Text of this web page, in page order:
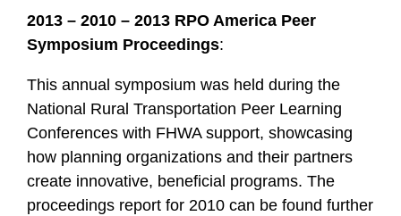
2013 – 2010 – 2013 RPO America Peer
Symposium Proceedings:
This annual symposium was held during the
National Rural Transportation Peer Learning
Conferences with FHWA support, showcasing
how planning organizations and their partners
create innovative, beneficial programs. The
proceedings report for 2010 can be found further